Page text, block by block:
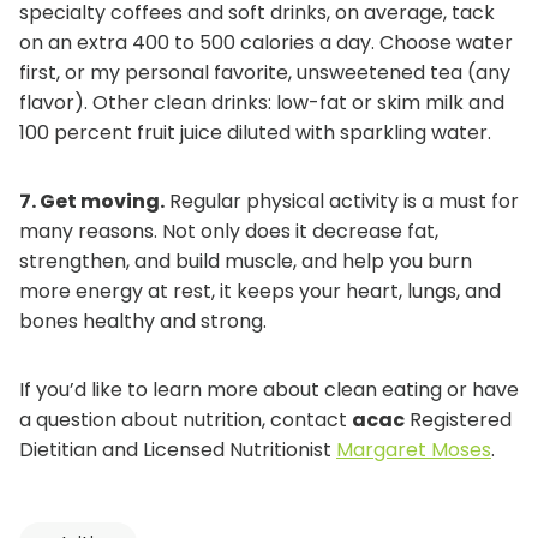
specialty coffees and soft drinks, on average, tack
on an extra 400 to 500 calories a day. Choose water
first, or my personal favorite, unsweetened tea (any
flavor). Other clean drinks: low-fat or skim milk and
100 percent fruit juice diluted with sparkling water.
7.Get moving. Regular physical activity is a must for
many reasons. Not only does it decrease fat,
strengthen, and build muscle, and help you burn
more energy at rest, it keeps your heart, lungs, and
bones healthy and strong.
If you’d like to learn more about clean eating or have
a question about nutrition, contact acac Registered
Dietitian and Licensed Nutritionist Margaret Moseso.